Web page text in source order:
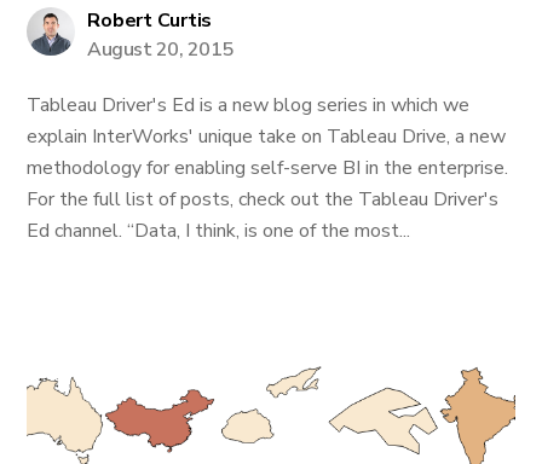
Robert Curtis
August 20, 2015
Tableau Driver's Ed is a new blog series in which we
explain InterWorks' unique take on Tableau Drive, a new
methodology for enabling self-serve BI in the enterprise.
For the full list of posts, check out the Tableau Driver's
Ed channel. “Data, I think, is one of the most...